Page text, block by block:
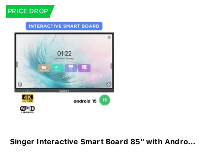
PRICE DROP
Singer Interactive Smart Board 85" with Andro...